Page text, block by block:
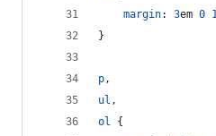
margin: 3em 0
}
p,
ul ,
ol {